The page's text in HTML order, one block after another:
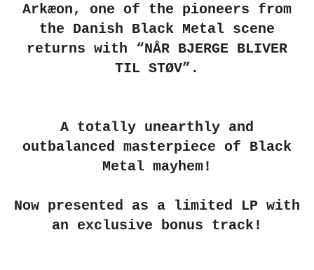
Arkæon, one of the pioneers from
the Danish Black Metal scene
returns with “NÅR BJERGE BLIVER
TIL STØV”.
A totally unearthly and
outbalanced masterpiece of Black
Metal mayhem!
Now presented as a limited LP with
an exclusive bonus track!